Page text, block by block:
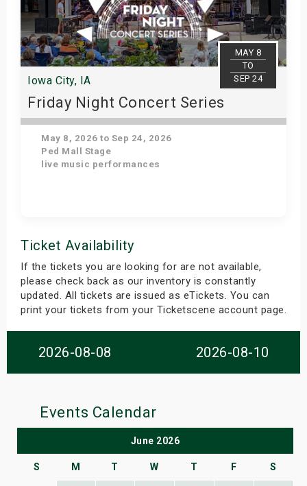
MAY 8
TO
SEP 24
Iowa City, IA
Friday Night Concert Series
May 8, 2026 to Sep 24, 2026
Ped Mall Stage
live music performances
Ticket Availability
If the tickets you are looking for are not available,
please check back as our inventory is constantly
updated. All tickets are issued as eTickets. You can
print your tickets from your Ticketscene account page.
2026-08-08 2026-08-10
Events Calendar
June 2026
S M T W T F S